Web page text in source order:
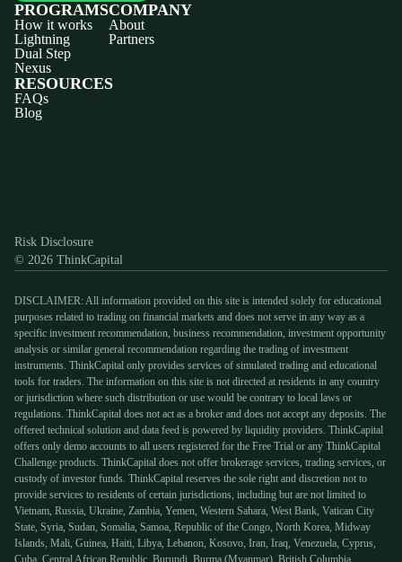
PROGRAMS
How it works
Lightning
Dual Step
Nexus
COMPANY
About
Partners
RESOURCES
FAQs
Blog
Risk Disclosure
© 2026 ThinkCapital
DISCLAIMER: All information provided on this site is intended solely for educational
purposes related to trading on financial markets and does not serve in any way as a
specific investment recommendation, business recommendation, investment opportunity
analysis or similar general recommendation regarding the trading of investment
instruments. ThinkCapital only provides services of simulated trading and educational
tools for traders. The information on this site is not directed at residents in any country
or jurisdiction where such distribution or use would be contrary to local laws or
regulations. ThinkCapital does not act as a broker and does not accept any deposits. The
offered technical solution and data feed is powered by liquidity providers. ThinkCapital
offers only demo accounts to all users registered for the Free Trial or any ThinkCapital
Challenge products. ThinkCapital does not offer brokerage services, trading services, or
custody of investor funds. ThinkCapital reserves the sole right and discretion not to
provide services to residents of certain jurisdictions, including but are not limited to
Vietnam, Russia, Ukraine, Zambia, Yemen, Western Sahara, West Bank, Vatican City
State, Syria, Sudan, Somalia, Samoa, Republic of the Congo, North Korea, Midway
Islands, Mali, Guinea, Haiti, Libya, Lebanon, Kosovo, Iran, Iraq, Venezuela, Cyprus,
Cuba, Central African Republic, Burundi, Burma (Myanmar), British Columbia,